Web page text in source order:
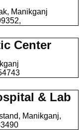
Manikganj
Center
& Lab
Manikganj,